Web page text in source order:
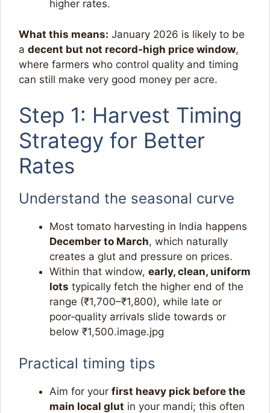
higher rates.​
What this means: January 2026 is likely to be
a decent but not record‑high price window,
where farmers who control quality and timing
can still make very good money per acre.
Step 1: Harvest Timing
Strategy for Better
Rates
Understand the seasonal curve
Most tomato harvesting in India happens
December to March, which naturally
creates a glut and pressure on prices.​
Within that window, early, clean, uniform
lots typically fetch the higher end of the
range (₹1,700–₹1,800), while late or
poor‑quality arrivals slide towards or
below ₹1,500.image.jpg​
Practical timing tips
Aim for your first heavy pick before the
main local glut in your mandi; this often